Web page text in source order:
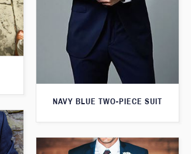
NAVY BLUE TWO-PIECE SUIT